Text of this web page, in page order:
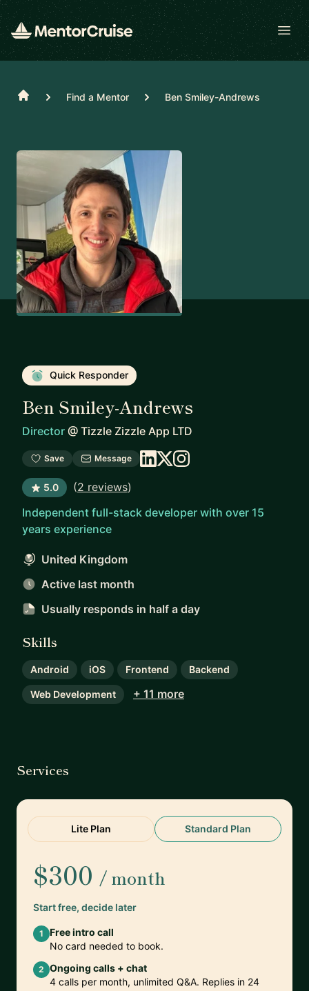
Home Find a Mentor Ben Smiley-Andrews
Quick Responder
Ben Smiley-Andrews
Director @ Tizzle Zizzle App LTD
Save Message
5.0 (2 reviews)
Independent full-stack developer with over 15
years experience
United Kingdom
Active last month
Usually responds in half a day
Skills
Android iOS Frontend Backend
Web Development + 11 more
Services
Lite Plan Standard Plan
$300 / month
Start free, decide later
1
Free intro call
No card needed to book.
2 Ongoing calls + chat
4 calls per month, unlimited Q&A. Replies in 24